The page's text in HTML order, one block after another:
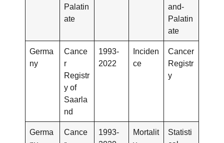
Palatin
ate
and-
Palatin
ate
Germa
ny
Cance
r
Registr
y of
Saarla
nd
1993-
2022
Inciden
ce
Cancer
Registr
y
Germa
Cance
1993-
Mortalit
Statisti